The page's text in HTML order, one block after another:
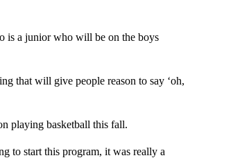
is a junior who will be on the boys
that will give people reason to say ‘oh,
playing basketball this fall.
to start this program, it was really a